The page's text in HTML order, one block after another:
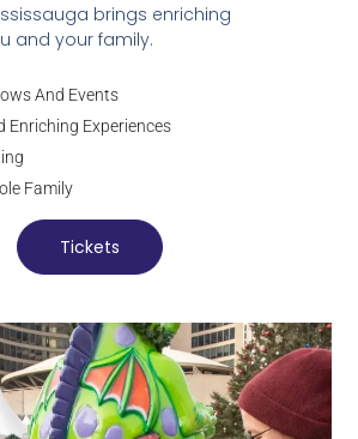
brings enriching
and your family.
And Events
Enriching Experiences
Family
Tickets